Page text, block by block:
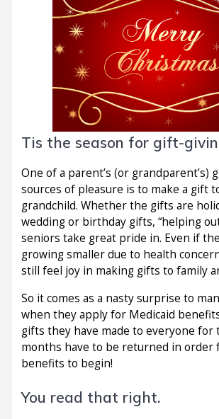
Tis the season for gift-
One of a parent’s (or grandparent’s)
sources of pleasure is to make a gift
grandchild. Whether the gifts are
wedding or birthday gifts, “helping
seniors take great pride in. Even if
growing smaller due to health
still feel joy in making gifts to family
So it comes as a nasty surprise to
when they apply for Medicaid
gifts they have made to everyone for
months have to be returned in order
benefits to begin!
You read that right.